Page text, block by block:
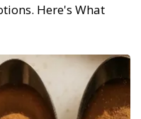
Here's What